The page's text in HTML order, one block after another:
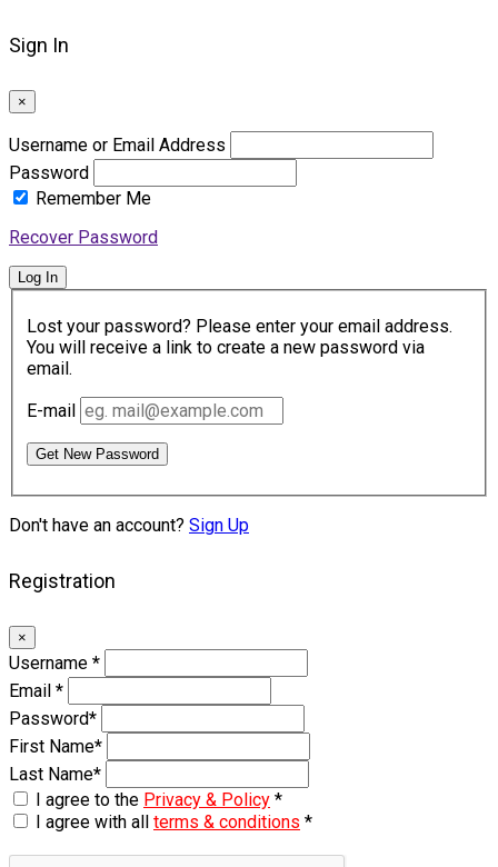
Sign In
×
Username or Email Address
Password
Remember Me
Recover Password
Log In
Lost your password? Please enter your email address.
You will receive a link to create a new password via
email.
E-mail
Get New Password
Don't have an account? Sign Up
Registration
×
Username *
Email *
Password*
First Name*
Last Name*
I agree to the Privacy & Policy *
I agree with all terms & conditions *